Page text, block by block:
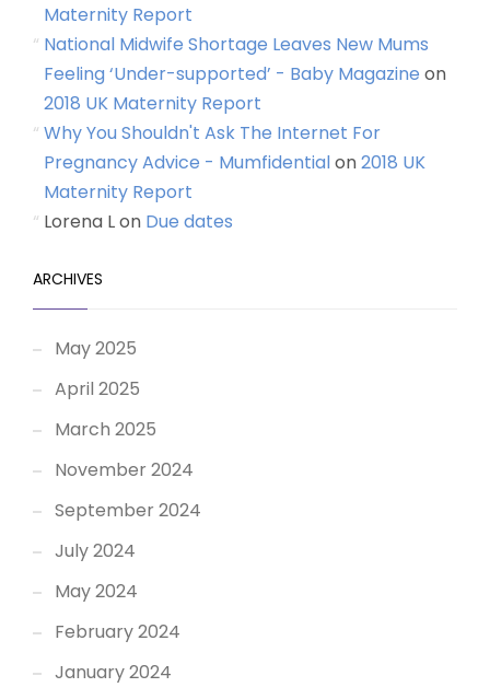
Maternity Report
National Midwife Shortage Leaves New Mums
Feeling ‘Under-supported’ - Baby Magazine on
2018 UK Maternity Report
Why You Shouldn't Ask The Internet For
Pregnancy Advice - Mumfidentialon2018 UK
Maternity Report
Lorena Lon Due dates
ARCHIVES
May 2025
April 2025
March 2025
November 2024
September 2024
July 2024
May 2024
February 2024
January 2024